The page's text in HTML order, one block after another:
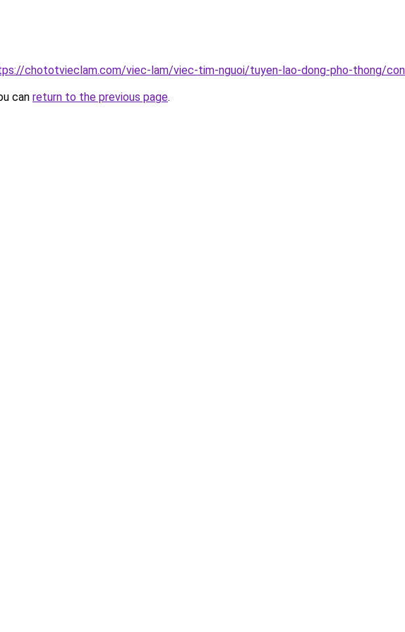
chototvieclam.com/viec-lam/viec-tim-nguoi/tuyen-lao-dong-pho-thong/
can return to the previous page.